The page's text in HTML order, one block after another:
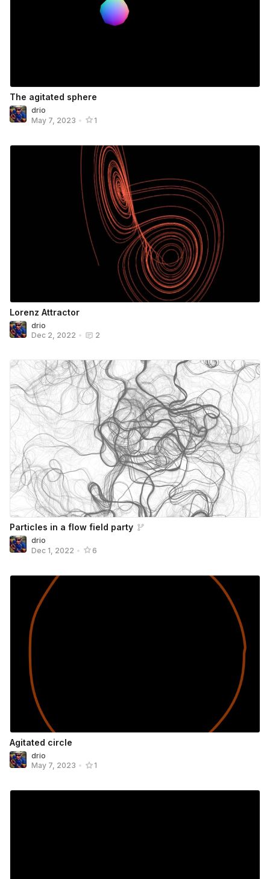
The agitated sphere
drio
May 7, 2023 • 1
Lorenz Attractor
drio
Dec 2, 2022 • 2
Particles in a flow field party
drio
Dec 1, 2022 • 6
Agitated circle
drio
May 7, 2023 • 1